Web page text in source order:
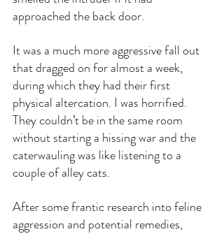
approached the back door.
It was a much more aggressive fall out
that dragged on for almost a week,
during which they had their first
physical altercation. I was horrified.
They couldn’t be in the same room
without starting a hissing war and the
caterwauling was like listening to a
couple of alley cats.
After some frantic research into feline
aggression and potential remedies,